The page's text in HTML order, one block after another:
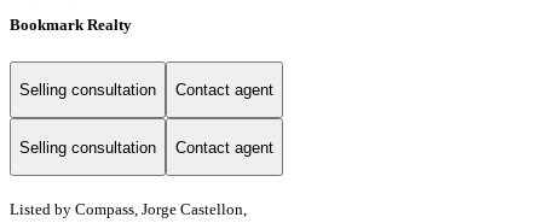
Bookmark Realty
Selling consultation Contact agent
Selling consultation Contact agent
Listed by Compass, Jorge Castellon,